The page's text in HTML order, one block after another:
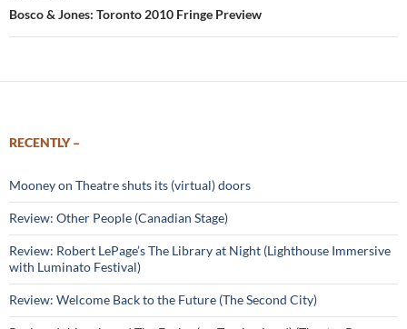
Bosco & Jones: Toronto 2010 Fringe Preview
RECENTLY –
Mooney on Theatre shuts its (virtual) doors
Review: Other People (Canadian Stage)
Review: Robert LePage’s The Library at Night (Lighthouse Immersive
with Luminato Festival)
Review: Welcome Back to the Future (The Second City)